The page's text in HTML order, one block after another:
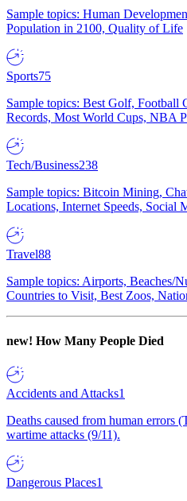
Sample topics: Human
Population in 2100, Quality of Life
Sports75
Sample topics: Best Golf, Football
Records, Most World Cups, NBA
Tech/Business238
Sample topics: Bitcoin Mining,
Locations, Internet Speeds, Social
Travel88
Sample topics: Airports, Beaches/
Countries to Visit, Best Zoos,
new! How Many People Died
Accidents and Attacks1
Deaths caused from human errors
wartime attacks (9/11).
Dangerous Places1